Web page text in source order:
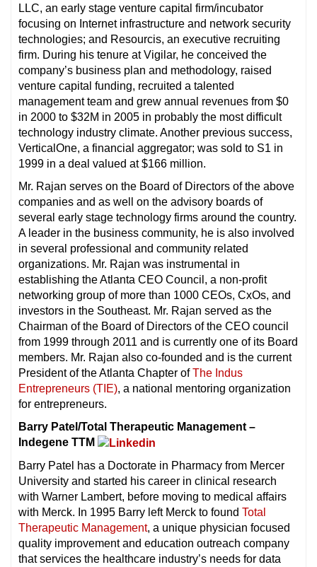
LLC, an early stage venture capital firm/incubator
focusing on Internet infrastructure and network security
technologies; and Resourcis, an executive recruiting
firm. During his tenure at Vigilar, he conceived the
company’s business plan and methodology, raised
venture capital funding, recruited a talented
management team and grew annual revenues from $0
in 2000 to $32M in 2005 in probably the most difficult
technology industry climate. Another previous success,
VerticalOne, a financial aggregator; was sold to S1 in
1999 in a deal valued at $166 million.
Mr. Rajan serves on the Board of Directors of the above
companies and as well on the advisory boards of
several early stage technology firms around the country.
A leader in the business community, he is also involved
in several professional and community related
organizations. Mr. Rajan was instrumental in
establishing the Atlanta CEO Council, a non-profit
networking group of more than 1000 CEOs, CxOs, and
investors in the Southeast. Mr. Rajan served as the
Chairman of the Board of Directors of the CEO council
from 1999 through 2011 and is currently one of its Board
members. Mr. Rajan also co-founded and is the current
President of the Atlanta Chapter ofThe Indus
Entrepreneurs (TIE), a national mentoring organization
for entrepreneurs.
Barry Patel/Total Therapeutic Management –
Indegene TTM
Barry Patel has a Doctorate in Pharmacy from Mercer
University and started his career in clinical research
with Warner Lambert, before moving to medical affairs
with Merck. In 1995 Barry left Merck to found Total
Therapeutic Management, a unique physician focused
quality improvement and education outreach company
that services the healthcare industry’s needs for data